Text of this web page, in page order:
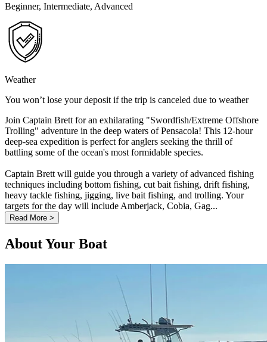
Beginner, Intermediate, Advanced
Weather
You won’t lose your deposit if the trip is canceled due to weather
Join Captain Brett for an exhilarating "Swordfish/Extreme Offshore
Trolling" adventure in the deep waters of Pensacola! This 12-hour
deep-sea expedition is perfect for anglers seeking the thrill of
battling some of the ocean's most formidable species.
Captain Brett will guide you through a variety of advanced fishing
techniques including bottom fishing, cut bait fishing, drift fishing,
heavy tackle fishing, jigging, live bait fishing, and trolling. Your
targets for the day will include Amberjack, Cobia, Gag...
Read More >
About Your Boat